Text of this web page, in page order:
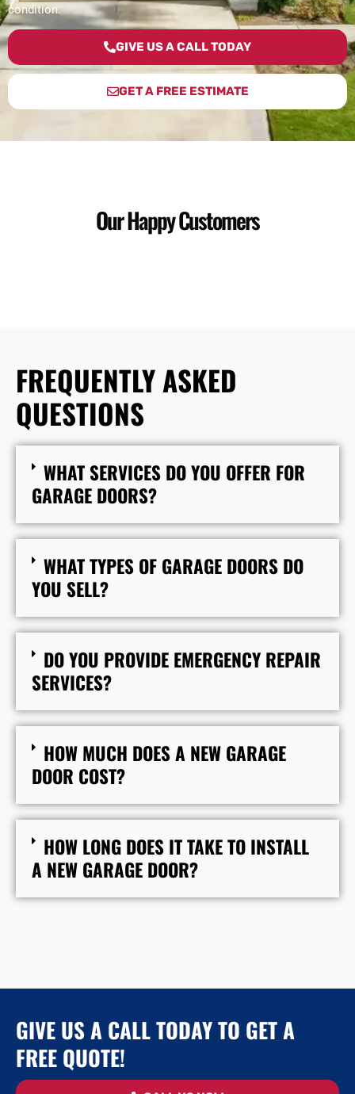
condition.
GIVE US A CALL TODAY
GET A FREE ESTIMATE
Our Happy Customers
FREQUENTLY ASKED
QUESTIONS
WHAT SERVICES DO YOU OFFER FOR
GARAGE DOORS?
WHAT TYPES OF GARAGE DOORS DO
YOU SELL?
DO YOU PROVIDE EMERGENCY REPAIR
SERVICES?
HOW MUCH DOES A NEW GARAGE
DOOR COST?
HOW LONG DOES IT TAKE TO INSTALL
A NEW GARAGE DOOR?
GIVE US A CALL TODAY TO GET A
FREE QUOTE!